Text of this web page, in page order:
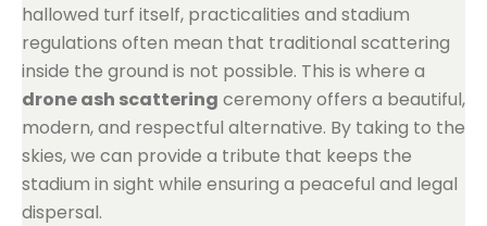
hallowed turf itself, practicalities and stadium
regulations often mean that traditional scattering
inside the ground is not possible. This is where a
drone ash scattering ceremony offers a beautiful,
modern, and respectful alternative. By taking to the
skies, we can provide a tribute that keeps the
stadium in sight while ensuring a peaceful and legal
dispersal.